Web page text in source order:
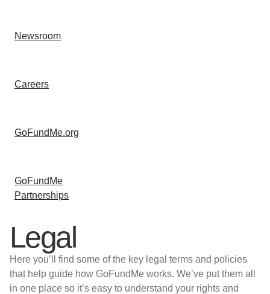
Newsroom
Careers
GoFundMe.org
GoFundMe
Partnerships
Legal
Here you’ll find some of the key legal terms and policies
that help guide how GoFundMe works. We’ve put them all
in one place so it’s easy to understand your rights and